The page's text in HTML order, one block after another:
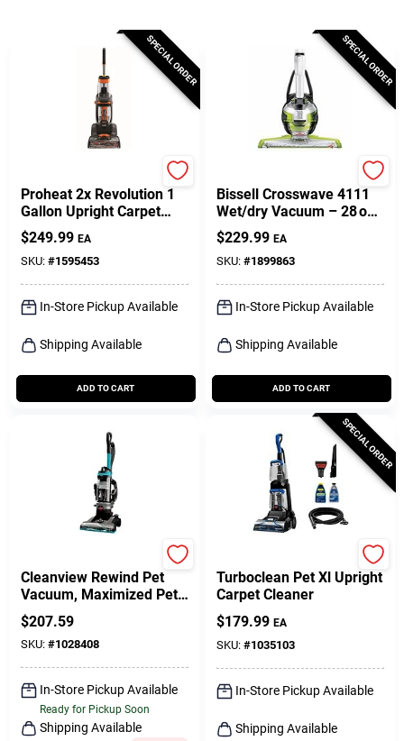
Paint Categories
Store Info
Sign In
Sign Up
Cart
SPECIAL ORDER
Proheat 2x Revolution 1
Gallon Upright Carpet
Cleaner Machine With
Accessories
$249.99 EA
SKU: #1595453
In-Store Pickup Available
Shipping Available
ADD TO CART
SPECIAL ORDER
Bissell Crosswave 4111
Wet/dry Vacuum – 28 oz
Capacity, Chacha
Lime/titanium/white
$229.99 EA
SKU: #1899863
In-Store Pickup Available
Shipping Available
ADD TO CART
Cleanview Rewind Pet
Vacuum, Maximized Pet
Hair Removal, Auto Cord
Rewind
$207.59
SKU: #1028408
In-Store Pickup Available
Ready for Pickup Soon
Shipping Available
SPECIAL ORDER
Turboclean Pet Xl Upright
Carpet Cleaner
$179.99 EA
SKU: #1035103
In-Store Pickup Available
Shipping Available